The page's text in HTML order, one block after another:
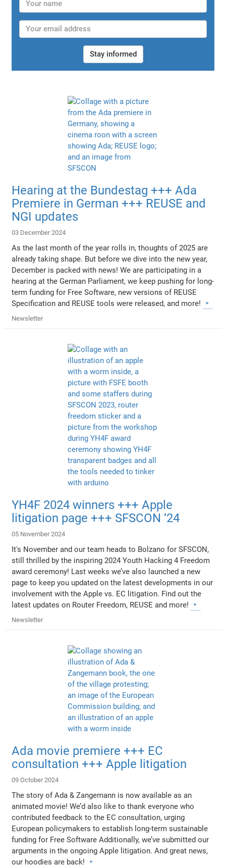
Stay informed
Hearing at the Bundestag +++ Ada
Premiere in German +++ REUSE and
NGI updates
03 December 2024
As the last month of the year rolls in, thoughts of 2025 are
already taking shape. But before we dive into the new year,
December is packed with news! We are participating in a
hearing at the German Parliament, we keep pushing for long-
term funding for Free Software, new versions of REUSE
Specification and REUSE tools were released, and more!
Newsletter
YH4F 2024 winners +++ Apple
litigation page +++ SFSCON ‘24
05 November 2024
It's November and our team heads to Bolzano for SFSCON,
still thrilled by the inspiring 2024 Youth Hacking 4 Freedom
award ceremony! Last weeks we’ve also launched a new
page to keep you updated on the latest developments in our
involvement with the Apple vs. EC litigation. Find out the
latest updates on Router Freedom, REUSE and more!
Newsletter
Ada movie premiere +++ EC
consultation +++ Apple litigation
09 October 2024
The story of Ada & Zangemann is now available as an
animated movie! We’d also like to thank everyone who
contributed feedback to the EC consultation, urging
European policymakers to establish long-term sustainable
funding for Free Software Additionally, we’ve submitted our
arguments in the ongoing Apple litigation. And great news,
our hoodies are back!